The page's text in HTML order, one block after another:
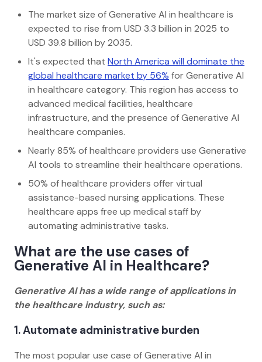
The market size of Generative AI in healthcare is
expected to rise from USD 3.3 billion in 2025 to
USD 39.8 billion by 2035.
It's expected that North America will dominate the
global healthcare market by 56% for Generative AI
in healthcare category. This region has access to
advanced medical facilities, healthcare
infrastructure, and the presence of Generative AI
healthcare companies.
Nearly 85% of healthcare providers use Generative
AI tools to streamline their healthcare operations.
50% of healthcare providers offer virtual
assistance-based nursing applications. These
healthcare apps free up medical staff by
automating administrative tasks.
What are the use cases of
Generative AI in Healthcare?
Generative AI has a wide range of applications in
the healthcare industry, such as:
1. Automate administrative burden
The most popular use case of Generative AI in